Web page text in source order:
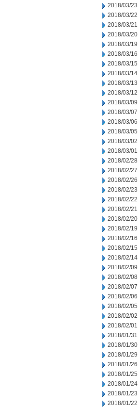
2018/03/23
2018/03/22
2018/03/21
2018/03/20
2018/03/19
2018/03/16
2018/03/15
2018/03/14
2018/03/13
2018/03/12
2018/03/09
2018/03/07
2018/03/06
2018/03/05
2018/03/02
2018/03/01
2018/02/28
2018/02/27
2018/02/26
2018/02/23
2018/02/22
2018/02/21
2018/02/20
2018/02/19
2018/02/16
2018/02/15
2018/02/14
2018/02/09
2018/02/08
2018/02/07
2018/02/06
2018/02/05
2018/02/02
2018/02/01
2018/01/31
2018/01/30
2018/01/29
2018/01/26
2018/01/25
2018/01/24
2018/01/23
2018/01/22